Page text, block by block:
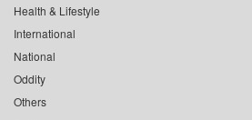
Health & Lifestyle
International
National
Oddity
Others